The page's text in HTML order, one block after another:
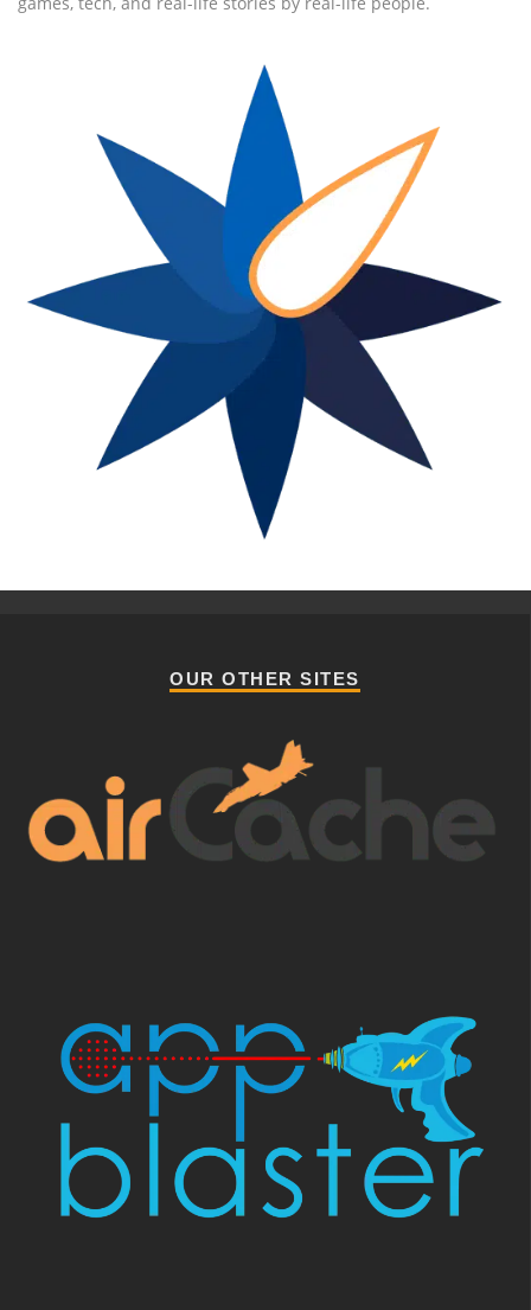
OUR OTHER SITES